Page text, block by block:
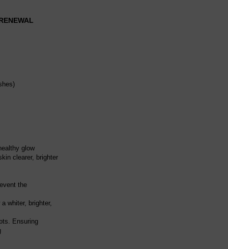
glow
clearer, brighter
the
whiter, brighter,
Ensuring